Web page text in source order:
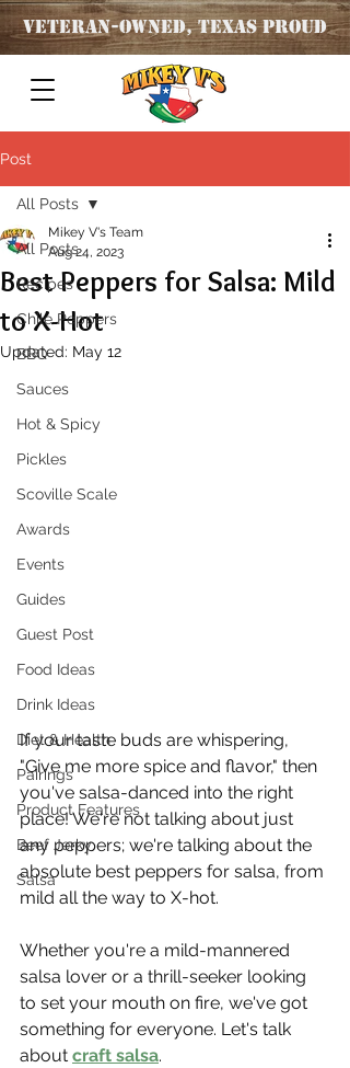
Veteran-OWNED, TEXAS PROUD
Post
All Posts
Recipes
Chile Peppers
BBQ
Sauces
Hot & Spicy
Pickles
Scoville Scale
Awards
Events
Guides
Guest Post
Food Ideas
Drink Ideas
Diet & Health
Pairings
Product Features
Beef Jerky
Salsa
All Posts
Best Peppers for Salsa: Mild
to X-Hot
Mikey V's Team
Aug 24, 2023
Updated: May 12
If your taste buds are whispering,
"Give me more spice and flavor," then
you've salsa-danced into the right
place! We're not talking about just
any peppers; we're talking about the
absolute best peppers for salsa, from
mild all the way to X-hot.
Whether you're a mild-mannered
salsa lover or a thrill-seeker looking
to set your mouth on fire, we've got
something for everyone. Let's talk
about craft salsa.